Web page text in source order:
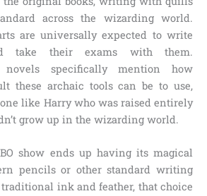
across the wizarding world.
are universally expected to write
take their exams with them.
novels specifically mention how
these archaic tools can be to use,
like Harry who was raised entirely
grow up in the wizarding world.
show ends up having its magical
pencils or other standard writing
ink and feather, that choice